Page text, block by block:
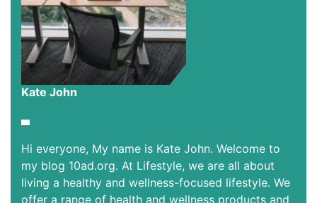
Kate John
Hi everyone, My name is Kate John. Welcome to
my blog 10ad.org. At Lifestyle, we are all about
living a healthy and wellness-focused lifestyle. We
offer a range of health and wellness products and